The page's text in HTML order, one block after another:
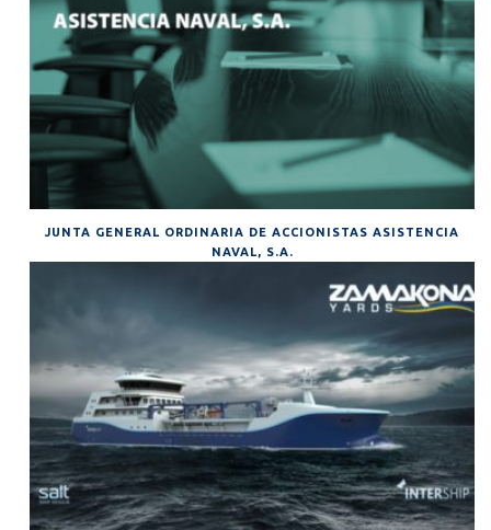
JUNTA GENERAL ORDINARIA DE ACCIONISTAS ASISTENCIA
NAVAL, S.A.